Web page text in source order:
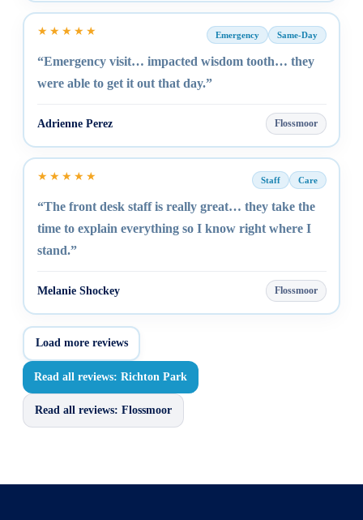
★★★★★ Emergency Same-Day
“Emergency visit… impacted wisdom tooth… they
were able to get it out that day.”
Adrienne Perez Flossmoor
★★★★★ Staff Care
“The front desk staff is really great… they take the
time to explain everything so I know right where I
stand.”
Melanie Shockey Flossmoor
Load more reviews
Read all reviews: Richton Park
Read all reviews: Flossmoor